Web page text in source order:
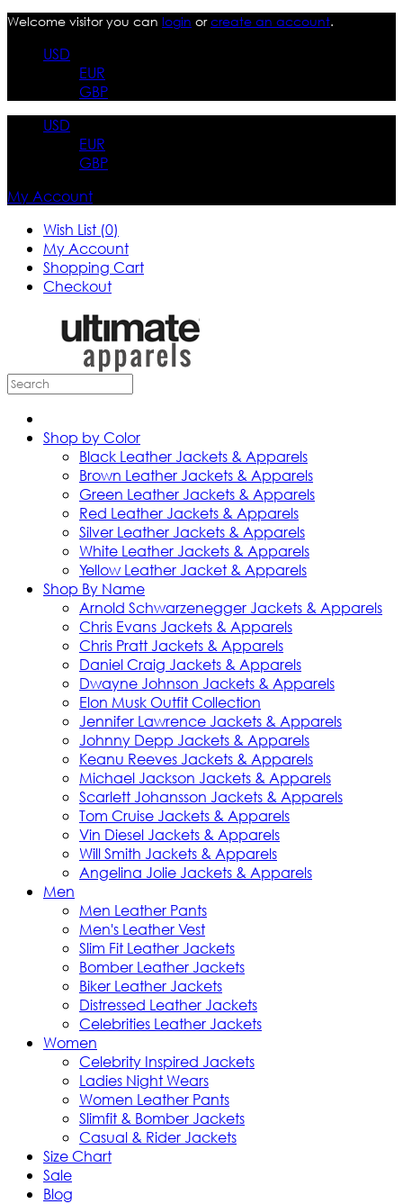
Welcome visitor you can login orcreate an account.
USD
EUR
GBP
USD
EUR
GBP
My Account
Wish List (0)
My Account
Shopping Cart
Checkout
Shop by Color
Black Leather Jackets & Apparels
Brown Leather Jackets & Apparels
Green Leather Jackets & Apparels
Red Leather Jackets & Apparels
Silver Leather Jackets & Apparels
White Leather Jackets & Apparels
Yellow Leather Jacket & Apparels
Shop By Name
Arnold Schwarzenegger Jackets & Apparels
Chris Evans Jackets & Apparels
Chris Pratt Jackets & Apparels
Daniel Craig Jackets & Apparels
Dwayne Johnson Jackets & Apparels
Elon Musk Outfit Collection
Jennifer Lawrence Jackets & Apparels
Johnny Depp Jackets & Apparels
Keanu Reeves Jackets & Apparels
Michael Jackson Jackets & Apparels
Scarlett Johansson Jackets & Apparels
Tom Cruise Jackets & Apparels
Vin Diesel Jackets & Apparels
Will Smith Jackets & Apparels
Angelina Jolie Jackets & Apparels
Men
Men Leather Pants
Men's Leather Vest
Slim Fit Leather Jackets
Bomber Leather Jackets
Biker Leather Jackets
Distressed Leather Jackets
Celebrities Leather Jackets
Women
Celebrity Inspired Jackets
Ladies Night Wears
Women Leather Pants
Slimfit & Bomber Jackets
Casual & Rider Jackets
Size Chart
Sale
Blog